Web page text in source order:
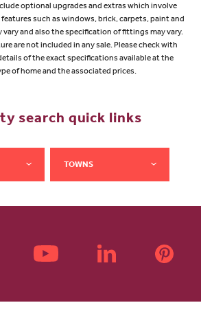
optional upgrades and extras which involve
such as windows, brick, carpets, paint and
and also the specification of fittings may vary.
are not included in any sale. Please check with
of the exact specifications available at the
of home and the associated prices.
search quick links
TOWNS